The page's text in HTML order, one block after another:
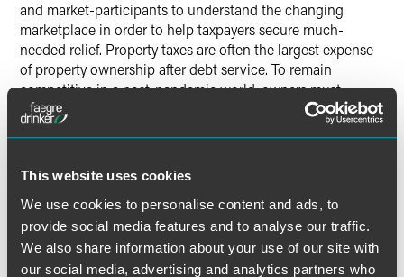
This website uses cookies
We use cookies to personalise content and ads, to
provide social media features and to analyse our traffic.
We also share information about your use of our site with
our social media, advertising and analytics partners who
and market-participants to understand the changing
marketplace in order to help taxpayers secure much-
needed relief. Property taxes are often the largest expense
of property ownership after debt service. To remain
competitive in a post-pandemic world, owners must
reduce tenant occupancy costs and their own holding
costs. Until the uncertainty surrounding the pandemic is
owners should carefully consider whether assessment
pandemic wanes and the economy moves into the next
stage of recovery.